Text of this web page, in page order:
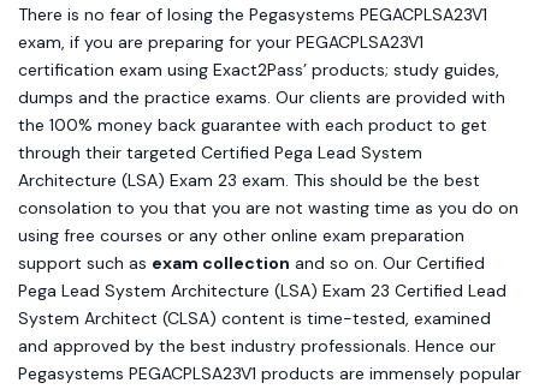
There is no fear of losing the Pegasystems PEGACPLSA23V1
exam, if you are preparing for your PEGACPLSA23V1
certification exam using Exact2Pass’ products; study guides,
dumps and the practice exams. Our clients are provided with
the 100% money back guarantee with each product to get
through their targeted Certified Pega Lead System
Architecture (LSA) Exam 23 exam. This should be the best
consolation to you that you are not wasting time as you do on
using free courses or any other online exam preparation
support such as exam collection and so on. Our Certified
Pega Lead System Architecture (LSA) Exam 23 Certified Lead
System Architect (CLSA) content is time-tested, examined
and approved by the best industry professionals. Hence our
Pegasystems PEGACPLSA23V1 products are immensely popular